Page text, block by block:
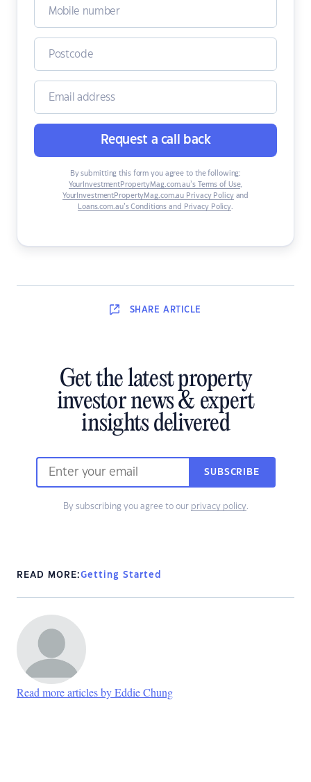
Request a call back
By submitting this form you agree to the following:
YourInvestmentPropertyMag.com.au’s Terms of Use,
YourInvestmentPropertyMag.com.au Privacy Policyand
Loans.com.au’s Conditions and Privacy Policy.
SHARE ARTICLE
Get the latest property
investor news & expert
insights delivered
SUBSCRIBE
By subscribing you agree to our privacy policy.
READ MORE:Getting Started
Read more articles by Eddie Chung